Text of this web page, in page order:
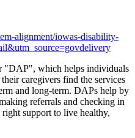
alignment/iowas-disability-
"DAP", which helps individuals
caregivers find the services
and long-term. DAPs help by
referrals and checking in
support to live healthy,